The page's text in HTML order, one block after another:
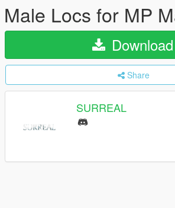
Male Locs for MP
Download
Share
SURREAL